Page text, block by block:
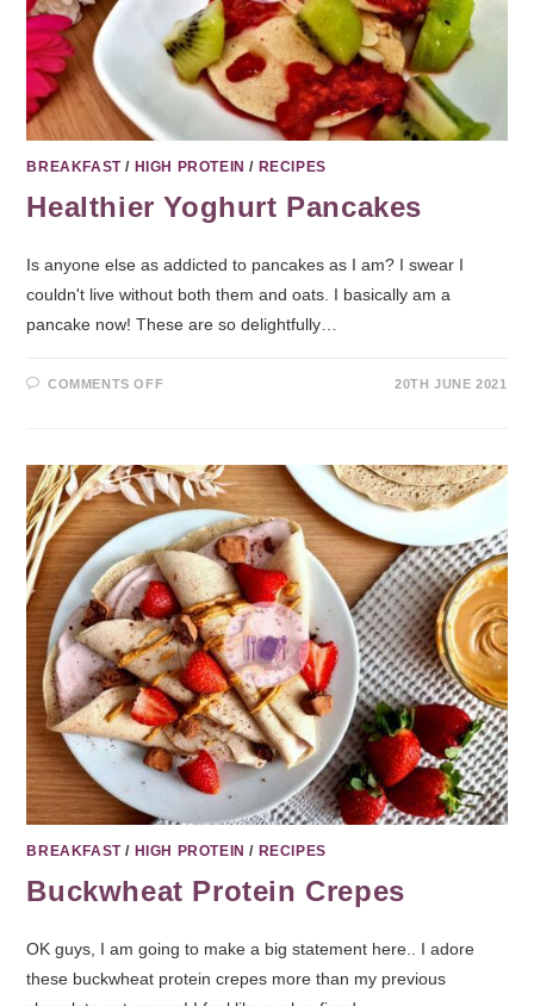
BREAKFAST/ HIGH PROTEIN / RECIPES
Healthier Yoghurt Pancakes
Is anyone else as addicted to pancakes as I am? I swear I
couldn't live without both them and oats. I basically am a
pancake now! These are so delightfully…
COMMENTS OFF 20TH JUNE 2021
BREAKFAST/ HIGH PROTEIN / RECIPES
Buckwheat Protein Crepes
OK guys, I am going to make a big statement here.. I adore
these buckwheat protein crepes more than my previous